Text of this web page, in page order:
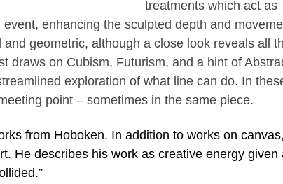
treatments which act as
enhancing the sculpted depth and
geometric, although a close look reveals all
draws on Cubism, Futurism, and a hint of
exploration of what line can do. In
point – sometimes in the same piece.
from Hoboken. In addition to works on
He describes his work as creative energy given